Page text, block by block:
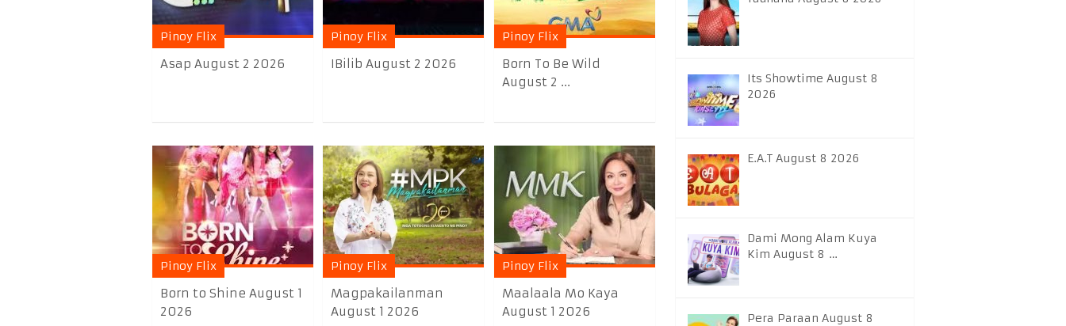
Pinoy Flix
Asap August 2 2026
Pinoy Flix
IBilib August 2 2026
Pinoy Flix
Born To Be Wild
August 2 ...
Pinoy Flix
Born to Shine August 1
2026
Pinoy Flix
Magpakailanman
August 1 2026
Pinoy Flix
Maalaala Mo Kaya
August 1 2026
Its Showtime August 8
2026
E.A.T August 8 2026
Dami Mong Alam Kuya
Kim August 8 …
Pera Paraan August 8